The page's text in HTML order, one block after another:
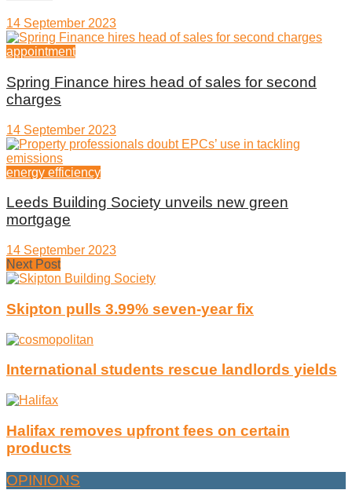
14 September 2023
appointment
Spring Finance hires head of sales for second
charges
14 September 2023
energy efficiency
Leeds Building Society unveils new green
mortgage
14 September 2023
Next Post
Skipton pulls 3.99% seven-year fix
International students rescue landlords yields
Halifax removes upfront fees on certain
products
OPINIONS